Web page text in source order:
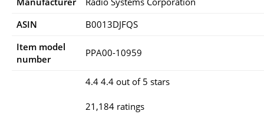
ASIN
B0013DJFQS
Item model
number
PPA00-10959
4.4 4.4 out of 5 stars
21,184 ratings